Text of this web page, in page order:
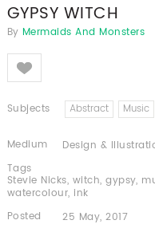
GYPSY WITCH
By Mermaids And Monsters
Like
Subjects Abstract Music
Medium
Design &
Tags
Stevie Nicks, witch,gypsy,
watercolour, ink
Posted
25 May, 2017